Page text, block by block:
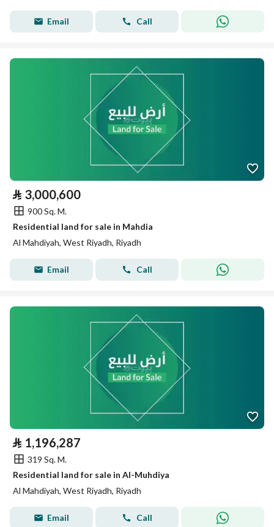
Email Call
⃁ 3,000,600
900 Sq. M.
Residential land for sale in Mahdia
Al Mahdiyah, West Riyadh, Riyadh
Email Call
⃁ 1,196,287
319 Sq. M.
Residential land for sale in Al-Muhdiya
Al Mahdiyah, West Riyadh, Riyadh
Email Call